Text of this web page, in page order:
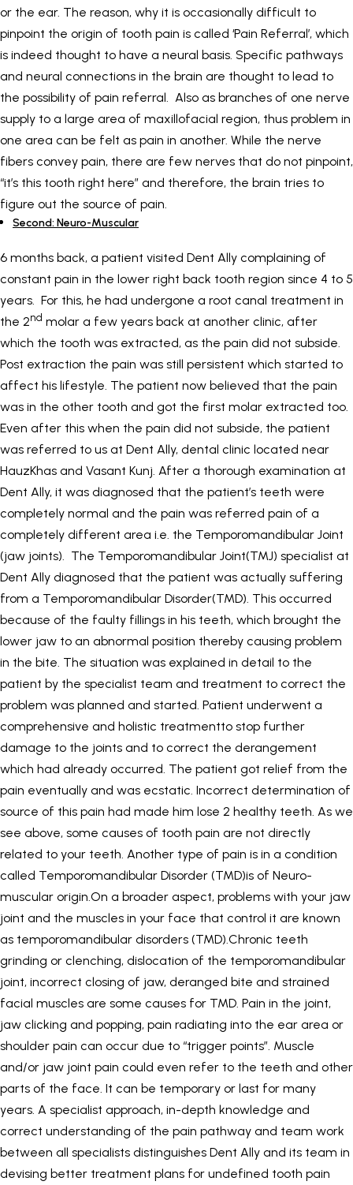
or the ear. The reason, why it is occasionally difficult to
pinpoint the origin of tooth pain is called ‘Pain Referral’, which
is indeed thought to have a neural basis. Specific pathways
and neural connections in the brain are thought to lead to
the possibility of pain referral. Also as branches of one nerve
supply to a large area of maxillofacial region, thus problem in
one area can be felt as pain in another. While the nerve
fibers convey pain, there are few nerves that do not pinpoint,
“it’s this tooth right here” and therefore, the brain tries to
figure out the source of pain.
Second: Neuro-Muscular
6 months back, a patient visited Dent Ally complaining of
constant pain in the lower right back tooth region since 4 to 5
years. For this, he had undergone a root canal treatment in
the 2nd molar a few years back at another clinic, after
which the tooth was extracted, as the pain did not subside.
Post extraction the pain was still persistent which started to
affect his lifestyle. The patient now believed that the pain
was in the other tooth and got the first molar extracted too.
Even after this when the pain did not subside, the patient
was referred to us at Dent Ally, dental clinic located near
HauzKhas and Vasant Kunj. After a thorough examination at
Dent Ally, it was diagnosed that the patient’s teeth were
completely normal and the pain was referred pain of a
completely different area i.e. the Temporomandibular Joint
(jaw joints). The Temporomandibular Joint(TMJ) specialist at
Dent Ally diagnosed that the patient was actually suffering
from a Temporomandibular Disorder(TMD). This occurred
because of the faulty fillings in his teeth, which brought the
lower jaw to an abnormal position thereby causing problem
in the bite. The situation was explained in detail to the
patient by the specialist team and treatment to correct the
problem was planned and started. Patient underwent a
comprehensive and holistic treatmentto stop further
damage to the joints and to correct the derangement
which had already occurred. The patient got relief from the
pain eventually and was ecstatic. Incorrect determination of
source of this pain had made him lose 2 healthy teeth. As we
see above, some causes of tooth pain are not directly
related to your teeth. Another type of pain is in a condition
called Temporomandibular Disorder (TMD)is of Neuro-
muscular origin.On a broader aspect, problems with your jaw
joint and the muscles in your face that control it are known
as temporomandibular disorders (TMD).Chronic teeth
grinding or clenching, dislocation of the temporomandibular
joint, incorrect closing of jaw, deranged bite and strained
facial muscles are some causes for TMD. Pain in the joint,
jaw clicking and popping, pain radiating into the ear area or
shoulder pain can occur due to “trigger points”. Muscle
and/or jaw joint pain could even refer to the teeth and other
parts of the face. It can be temporary or last for many
years. A specialist approach, in-depth knowledge and
correct understanding of the pain pathway and team work
between all specialists distinguishes Dent Ally and its team in
devising better treatment plans for undefined tooth pain